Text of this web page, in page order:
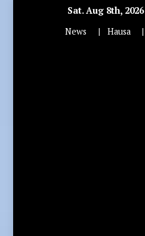
Sat. Aug 8th, 2026
News
Hausa